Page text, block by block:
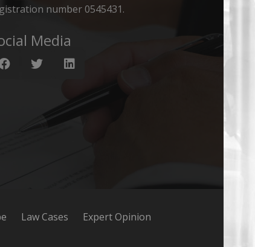
number 0545431.
Media
Law Cases
Expert Opinion